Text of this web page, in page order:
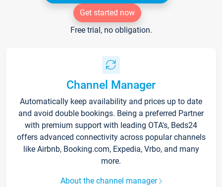
Get started now
Free trial, no obligation.
Channel Manager
Automatically keep availability and prices up to date
and avoid double bookings. Being a preferred Partner
with premium support with leading OTA's, Beds24
offers advanced connectivity across popular channels
like Airbnb, Booking.com, Expedia, Vrbo, and many
more.
About the channel manager